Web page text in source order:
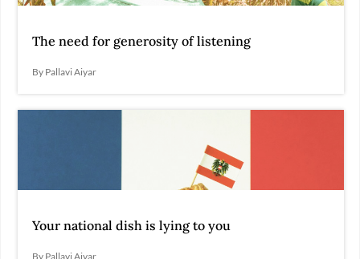
The need for generosity of listening
By Pallavi Aiyar
Your national dish is lying to you
By Pallavi Aiyar